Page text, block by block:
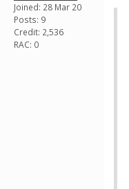
Joined: 28 Mar 20
Posts: 9
Credit: 2,536
RAC: 0